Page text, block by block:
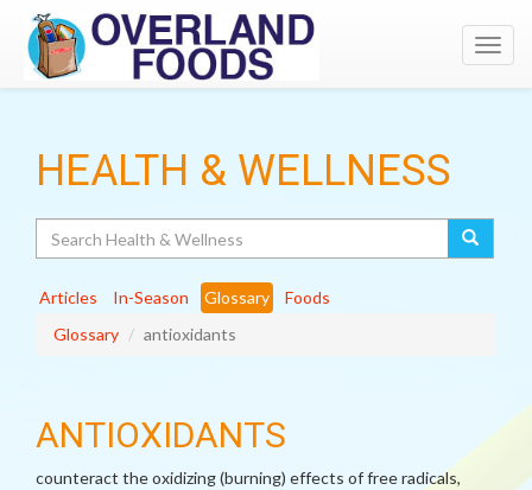
HEALTH & WELLNESS
Articles In-Season Glossary
Foods
Glossary
antioxidants
ANTIOXIDANTS
counteract the oxidizing (burning) effects of free radicals,